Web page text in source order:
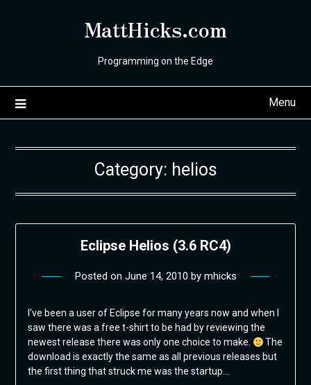
MattHicks.com
Programming on the Edge
Menu
Category: helios
Eclipse Helios (3.6 RC4)
Posted on June 14, 2010 by mhicks
I’ve been a user of Eclipse for many years now and when I
saw there was a free t-shirt to be had by reviewing the
newest release there was only one choice to make.
The
download is exactly the same as all previous releases but
the first thing that struck me was the startup…